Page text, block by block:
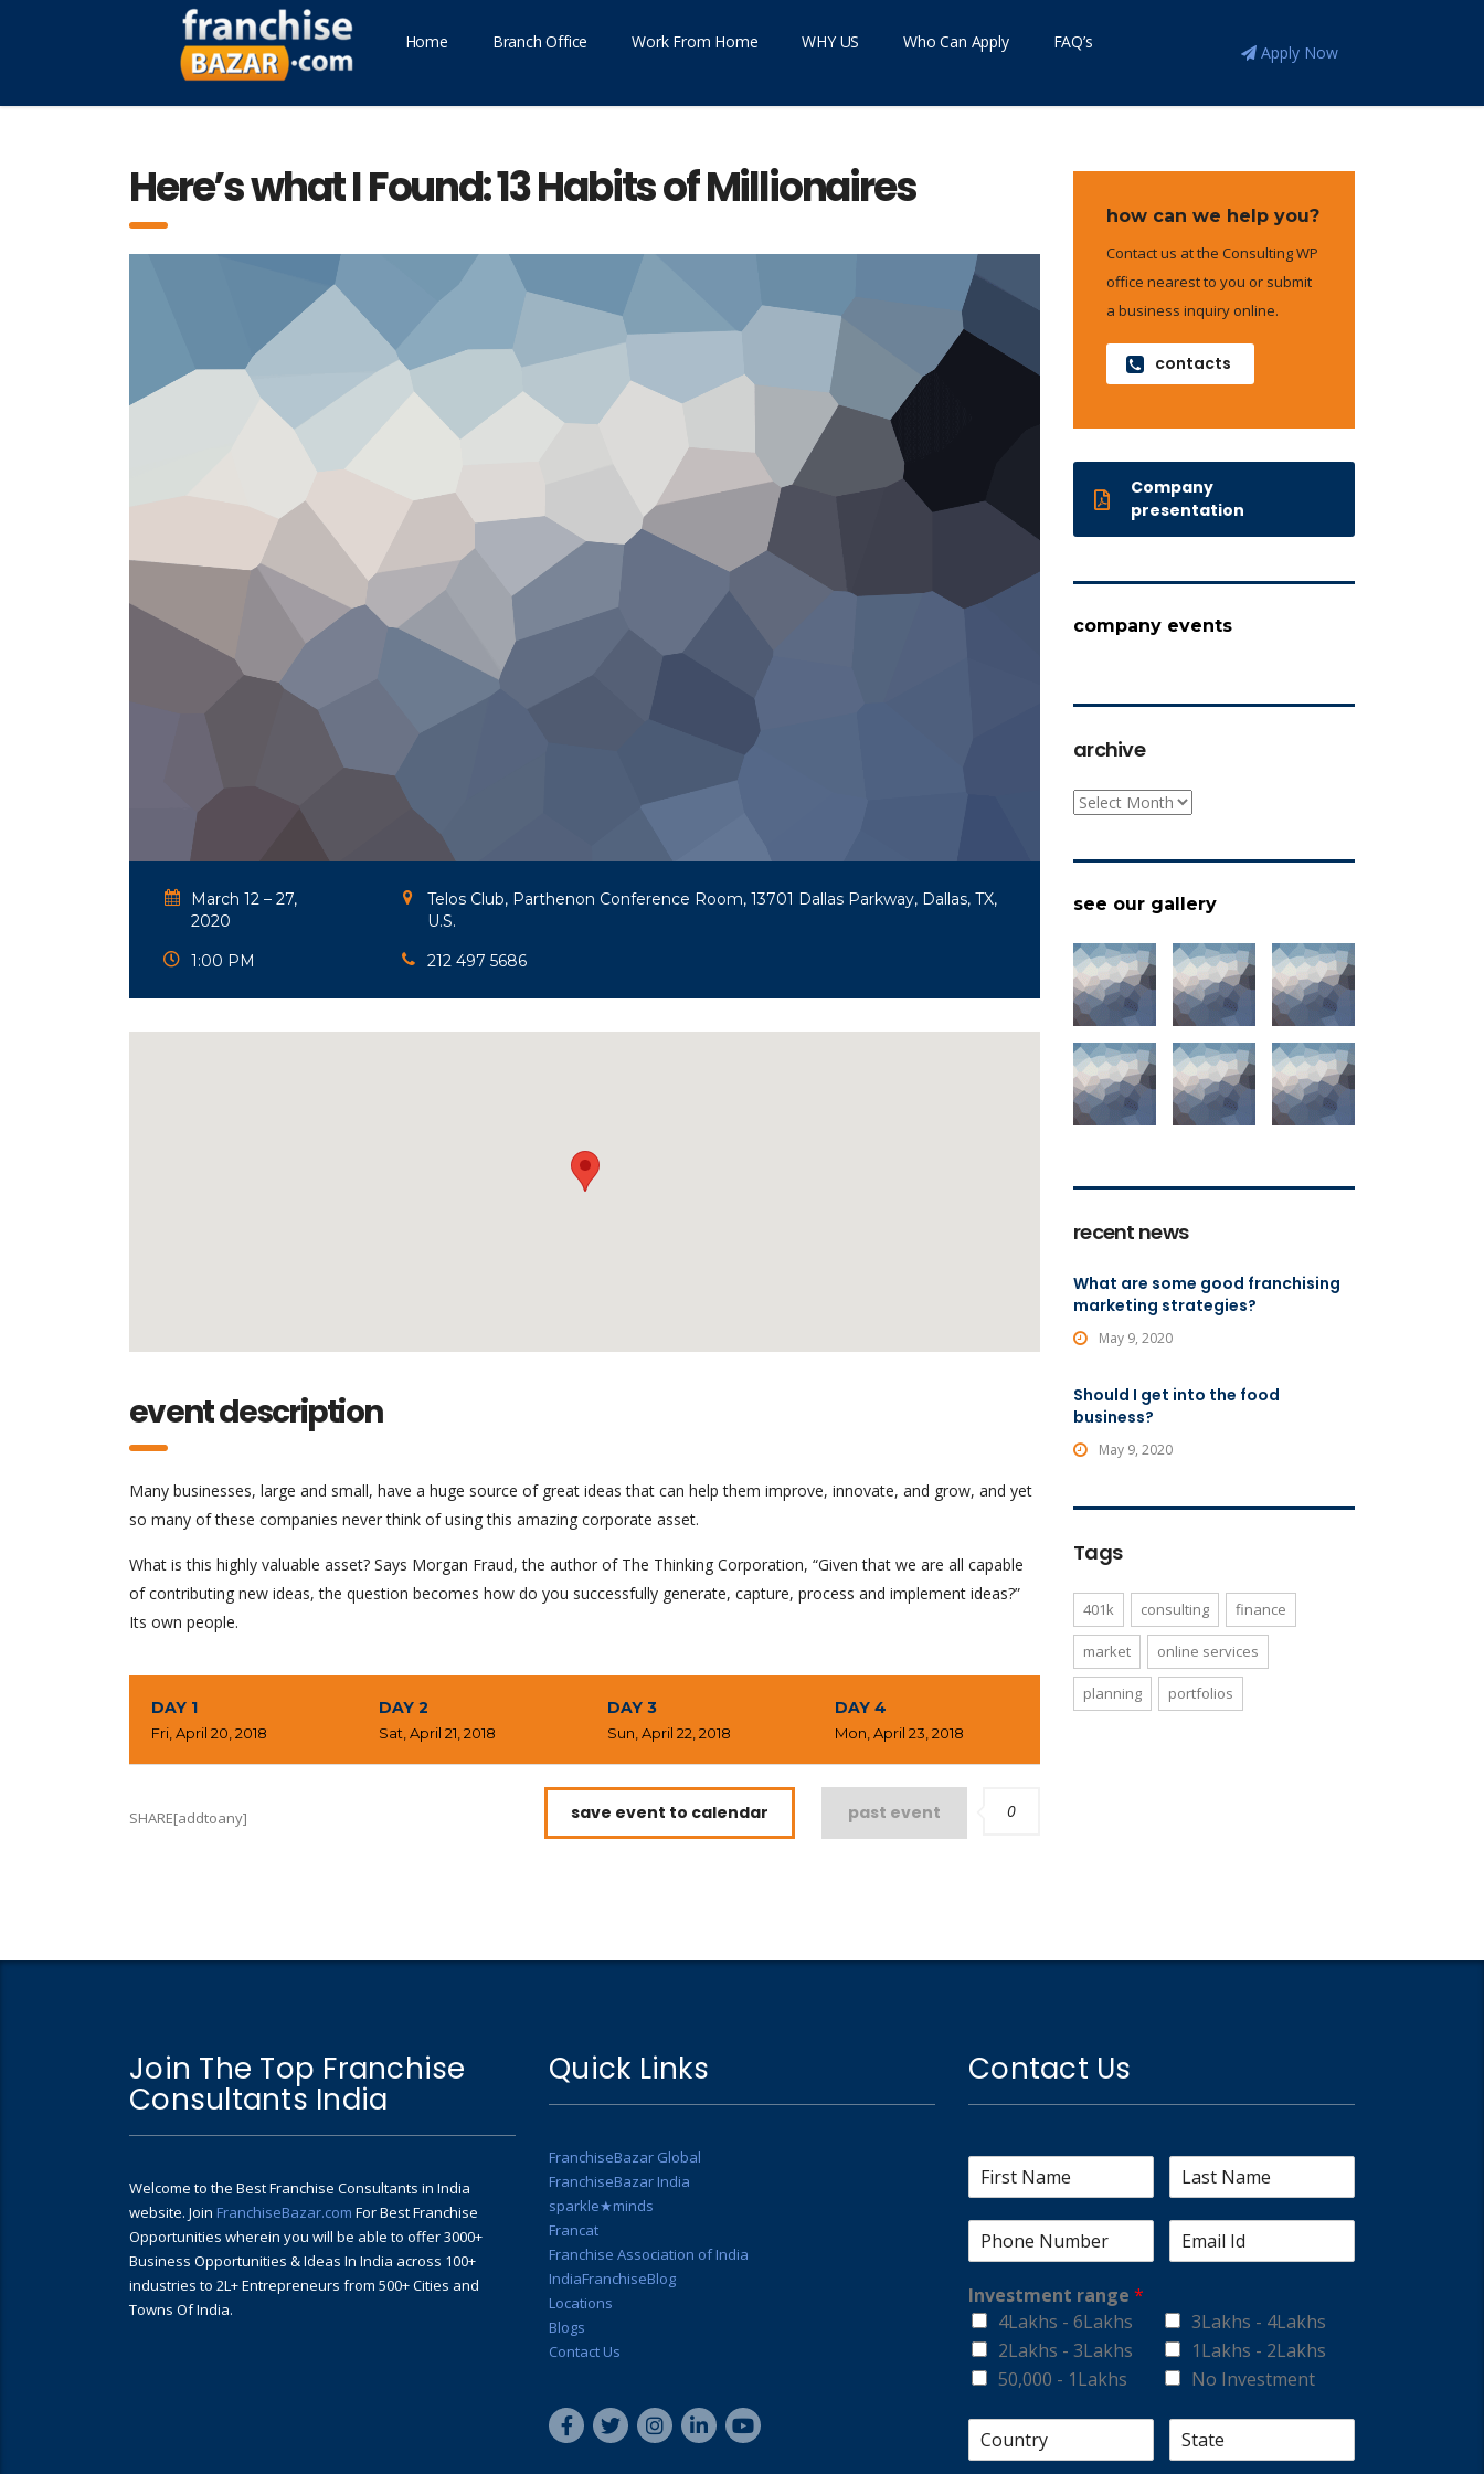
Home Branch Office Work From Home WHY US Who Can Apply FAQ’s
Apply Now
Here’s what I Found: 13 Habits of Millionaires
March 12 – 27,
2020
1:00 PM
Telos Club, Parthenon Conference Room, 13701 Dallas Parkway, Dallas, TX,
U.S.
212 497 5686
event description
Many businesses, large and small, have a huge source of great ideas that can help them improve, innovate, and grow, and yet
so many of these companies never think of using this amazing corporate asset.
What is this highly valuable asset? Says Morgan Fraud, the author of The Thinking Corporation, “Given that we are all capable
of contributing new ideas, the question becomes how do you successfully generate, capture, process and implement ideas?”
Its own people.
DAY 1
Fri, April 20, 2018
DAY 2
Sat, April 21, 2018
DAY 3
Sun, April 22, 2018
DAY 4
Mon, April 23, 2018
SHARE[addtoany] save event to calendar past event 0
how can we help you?
Contact us at the Consulting WP
office nearest to you or submit
a business inquiry online.
contacts
Company
presentation
company events
archive
archive
see our gallery
recent news
What are some good franchising
marketing strategies?
May 9, 2020
Should I get into the food
business?
May 9, 2020
Tags
401k consulting finance
market online services
planning portfolios
Join The Top Franchise
Consultants India
Welcome to the Best Franchise Consultants in India
website. Join FranchiseBazar.com For Best Franchise
Opportunities wherein you will be able to offer 3000+
Business Opportunities & Ideas In India across 100+
industries to 2L+ Entrepreneurs from 500+ Cities and
Towns Of India.
Quick Links
FranchiseBazar Global
FranchiseBazar India
sparkle★minds
Francat
Franchise Association of India
IndiaFranchiseBlog
Locations
Blogs
Contact Us
Contact Us
Investment range *
4Lakhs - 6Lakhs
3Lakhs - 4Lakhs
2Lakhs - 3Lakhs
1Lakhs - 2Lakhs
50,000 - 1Lakhs
No Investment